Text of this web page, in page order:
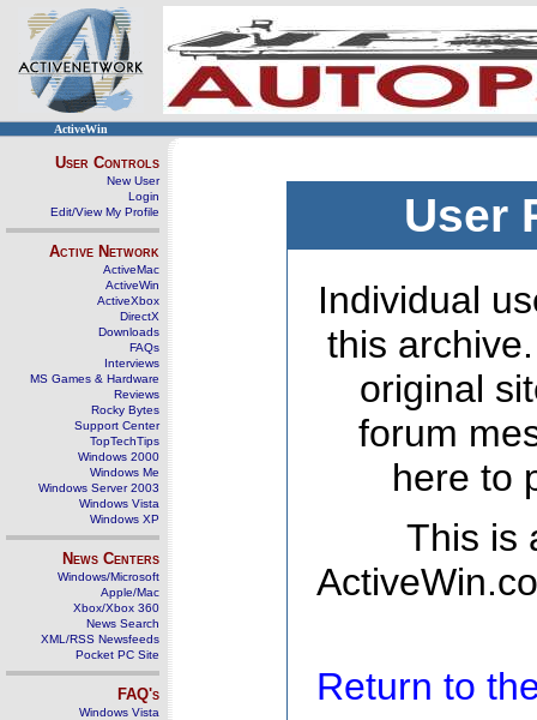
ActiveWin
User Controls
New User
Login
Edit/View My Profile
Active Network
ActiveMac
ActiveWin
ActiveXbox
DirectX
Downloads
FAQs
Interviews
MS Games & Hardware
Reviews
Rocky Bytes
Support Center
TopTechTips
Windows 2000
Windows Me
Windows Server 2003
Windows Vista
Windows XP
News Centers
Windows/Microsoft
Apple/Mac
Xbox/Xbox 360
News Search
XML/RSS Newsfeeds
Pocket PC Site
FAQ's
Windows Vista
User
Individual
this
original
forum
here to
This is
Return to